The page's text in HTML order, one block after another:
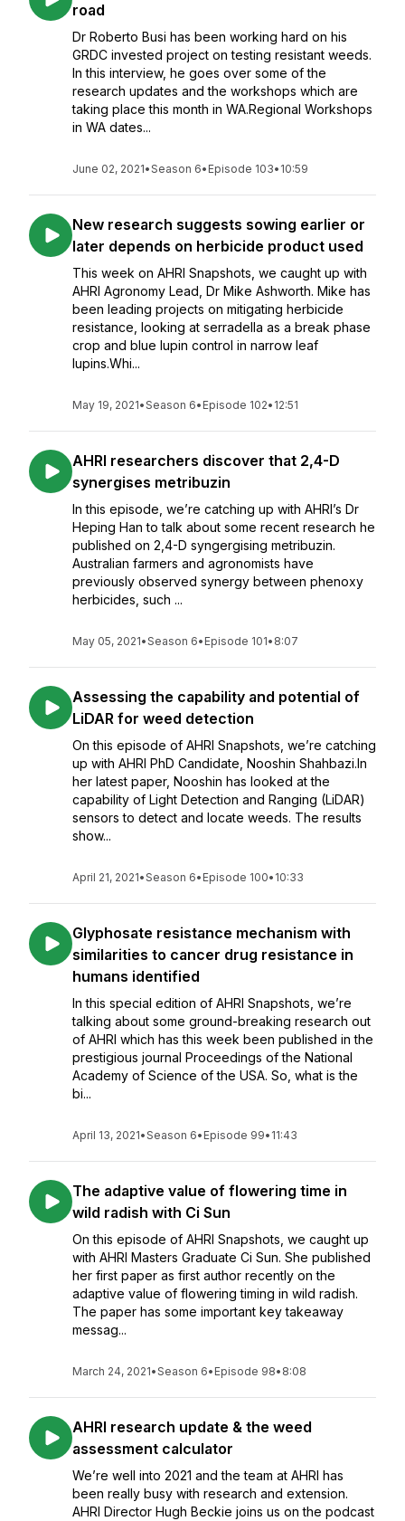
road
Dr Roberto Busi has been working hard on his
GRDC invested project on testing resistant weeds.
In this interview, he goes over some of the
research updates and the workshops which are
taking place this month in WA.Regional Workshops
in WA dates...
June 02, 2021•Season 6• Episode 103• 10:59
New research suggests sowing earlier or
later depends on herbicide product used
This week on AHRI Snapshots, we caught up with
AHRI Agronomy Lead, Dr Mike Ashworth. Mike has
been leading projects on mitigating herbicide
resistance, looking at serradella as a break phase
crop and blue lupin control in narrow leaf
lupins.Whi...
May 19, 2021•Season 6• Episode 102• 12:51
AHRI researchers discover that 2,4-D
synergises metribuzin
In this episode, we’re catching up with AHRI’s Dr
Heping Han to talk about some recent research he
published on 2,4-D syngergising metribuzin.
Australian farmers and agronomists have
previously observed synergy between phenoxy
herbicides, such ...
May 05, 2021•Season 6• Episode 101• 8:07
Assessing the capability and potential of
LiDAR for weed detection
On this episode of AHRI Snapshots, we’re catching
up with AHRI PhD Candidate, Nooshin Shahbazi.In
her latest paper, Nooshin has looked at the
capability of Light Detection and Ranging (LiDAR)
sensors to detect and locate weeds. The results
show...
April 21, 2021•Season 6• Episode 100• 10:33
Glyphosate resistance mechanism with
similarities to cancer drug resistance in
humans identified
In this special edition of AHRI Snapshots, we’re
talking about some ground-breaking research out
of AHRI which has this week been published in the
prestigious journal Proceedings of the National
Academy of Science of the USA. So, what is the
bi...
April 13, 2021•Season 6• Episode 99• 11:43
The adaptive value of flowering time in
wild radish with Ci Sun
On this episode of AHRI Snapshots, we caught up
with AHRI Masters Graduate Ci Sun. She published
her first paper as first author recently on the
adaptive value of flowering timing in wild radish.
The paper has some important key takeaway
messag...
March 24, 2021•Season 6• Episode 98• 8:08
AHRI research update & the weed
assessment calculator
We’re well into 2021 and the team at AHRI has
been really busy with research and extension.
AHRI Director Hugh Beckie joins us on the podcast